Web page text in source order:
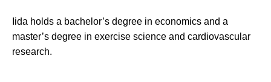
Iida holds a bachelor’s degree in economics and a
master’s degree in exercise science and cardiovascular
research.